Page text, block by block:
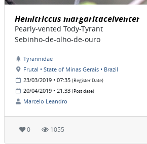
Hemitriccus margaritaceiventer
Pearly-vented Tody-Tyrant
Sebinho-de-olho-de-ouro
Tyrannidae
Frutal • State of Minas Gerais • Brazil
23/03/2019 • 07:35 (Register Date)
20/04/2019 • 21:33 (Post date)
Marcelo Leandro
0 1055